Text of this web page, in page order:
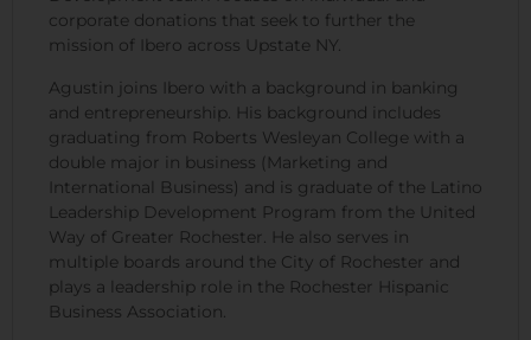
corporate donations that seek to further the
mission of Ibero across Upstate NY.
Agustin joins Ibero with a background in banking
and entrepreneurship. His background includes
graduating from Roberts Wesleyan College with a
double major in business (Marketing and
International Business) and is graduate of the Latino
Leadership Development Program from the United
Way of Greater Rochester. He also serves in
multiple boards around the City of Rochester and
plays a leadership role in the Rochester Hispanic
Business Association.